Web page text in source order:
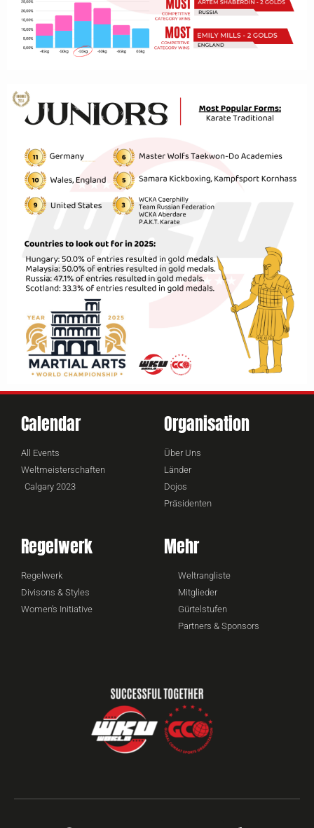
Calendar
All Events
Weltmeisterschaften
Calgary 2023
Organisation
Über Uns
Länder
Dojos
Präsidenten
Regelwerk
Regelwerk
Divisons & Styles
Women's Initiative
Mehr
Weltrangliste
Mitglieder
Gürtelstufen
Partners & Sponsors